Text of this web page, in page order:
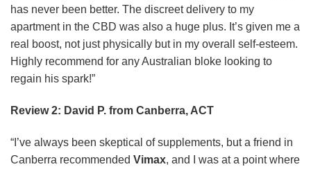
has never been better. The discreet delivery to my
apartment in the CBD was also a huge plus. It’s given me a
real boost, not just physically but in my overall self-esteem.
Highly recommend for any Australian bloke looking to
regain his spark!”
Review 2: David P. from Canberra, ACT
“I’ve always been skeptical of supplements, but a friend in
Canberra recommended Vimax, and I was at a point where